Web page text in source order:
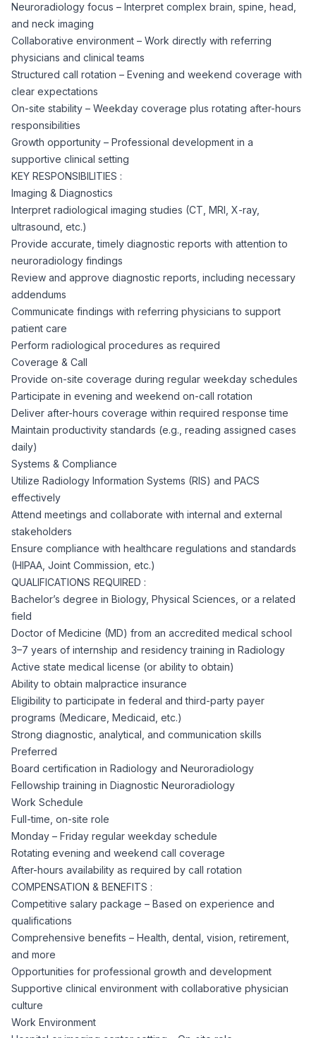
Payroll Management
Benefits Administration
Candidate Support
Interview Guide
Financial Analysts
Bookkeepers
Technology
Software Developers
AI Professionals
Legal
All Legal
Privacy Policy
Community
Privacy Policy
Careers
Resources
Case Studies
Neuroradiology focus – Interpret complex brain, spine, head,
and neck imaging
Collaborative environment – Work directly with referring
physicians and clinical teams
Structured call rotation – Evening and weekend coverage with
clear expectations
On-site stability – Weekday coverage plus rotating after-hours
responsibilities
Growth opportunity – Professional development in a
supportive clinical setting
KEY RESPONSIBILITIES :
Imaging & Diagnostics
Interpret radiological imaging studies (CT, MRI, X-ray,
ultrasound, etc.)
Provide accurate, timely diagnostic reports with attention to
neuroradiology findings
Review and approve diagnostic reports, including necessary
addendums
Communicate findings with referring physicians to support
patient care
Perform radiological procedures as required
Coverage & Call
Provide on-site coverage during regular weekday schedules
Participate in evening and weekend on-call rotation
Deliver after-hours coverage within required response time
Maintain productivity standards (e.g., reading assigned cases
daily)
Systems & Compliance
Utilize Radiology Information Systems (RIS) and PACS
effectively
Attend meetings and collaborate with internal and external
stakeholders
Ensure compliance with healthcare regulations and standards
(HIPAA, Joint Commission, etc.)
QUALIFICATIONS REQUIRED :
Bachelor’s degree in Biology, Physical Sciences, or a related
field
Doctor of Medicine (MD) from an accredited medical school
3–7 years of internship and residency training in Radiology
Active state medical license (or ability to obtain)
Ability to obtain malpractice insurance
Eligibility to participate in federal and third-party payer
programs (Medicare, Medicaid, etc.)
Strong diagnostic, analytical, and communication skills
Preferred
Board certification in Radiology and Neuroradiology
Fellowship training in Diagnostic Neuroradiology
Work Schedule
Full-time, on-site role
Monday – Friday regular weekday schedule
Rotating evening and weekend call coverage
After-hours availability as required by call rotation
COMPENSATION & BENEFITS :
Competitive salary package – Based on experience and
qualifications
Comprehensive benefits – Health, dental, vision, retirement,
and more
Opportunities for professional growth and development
Supportive clinical environment with collaborative physician
culture
Work Environment